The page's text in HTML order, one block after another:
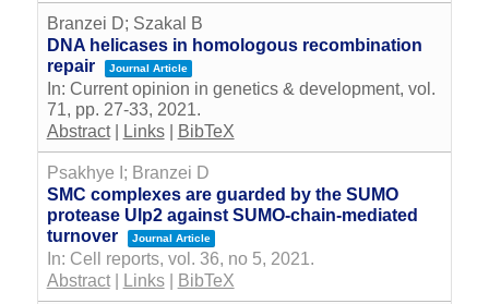
Branzei D; Szakal B
DNA helicases in homologous recombination
repair
Journal Article
In: Current opinion in genetics & development, vol.
71, pp. 27-33, 2021.
Abstract| Links| BibTeX
Psakhye I; Branzei D
SMC complexes are guarded by the SUMO
protease Ulp2 against SUMO-chain-mediated
turnover
Journal Article
In: Cell reports, vol. 36, no 5, 2021 .
Abstract| Links| BibTeX